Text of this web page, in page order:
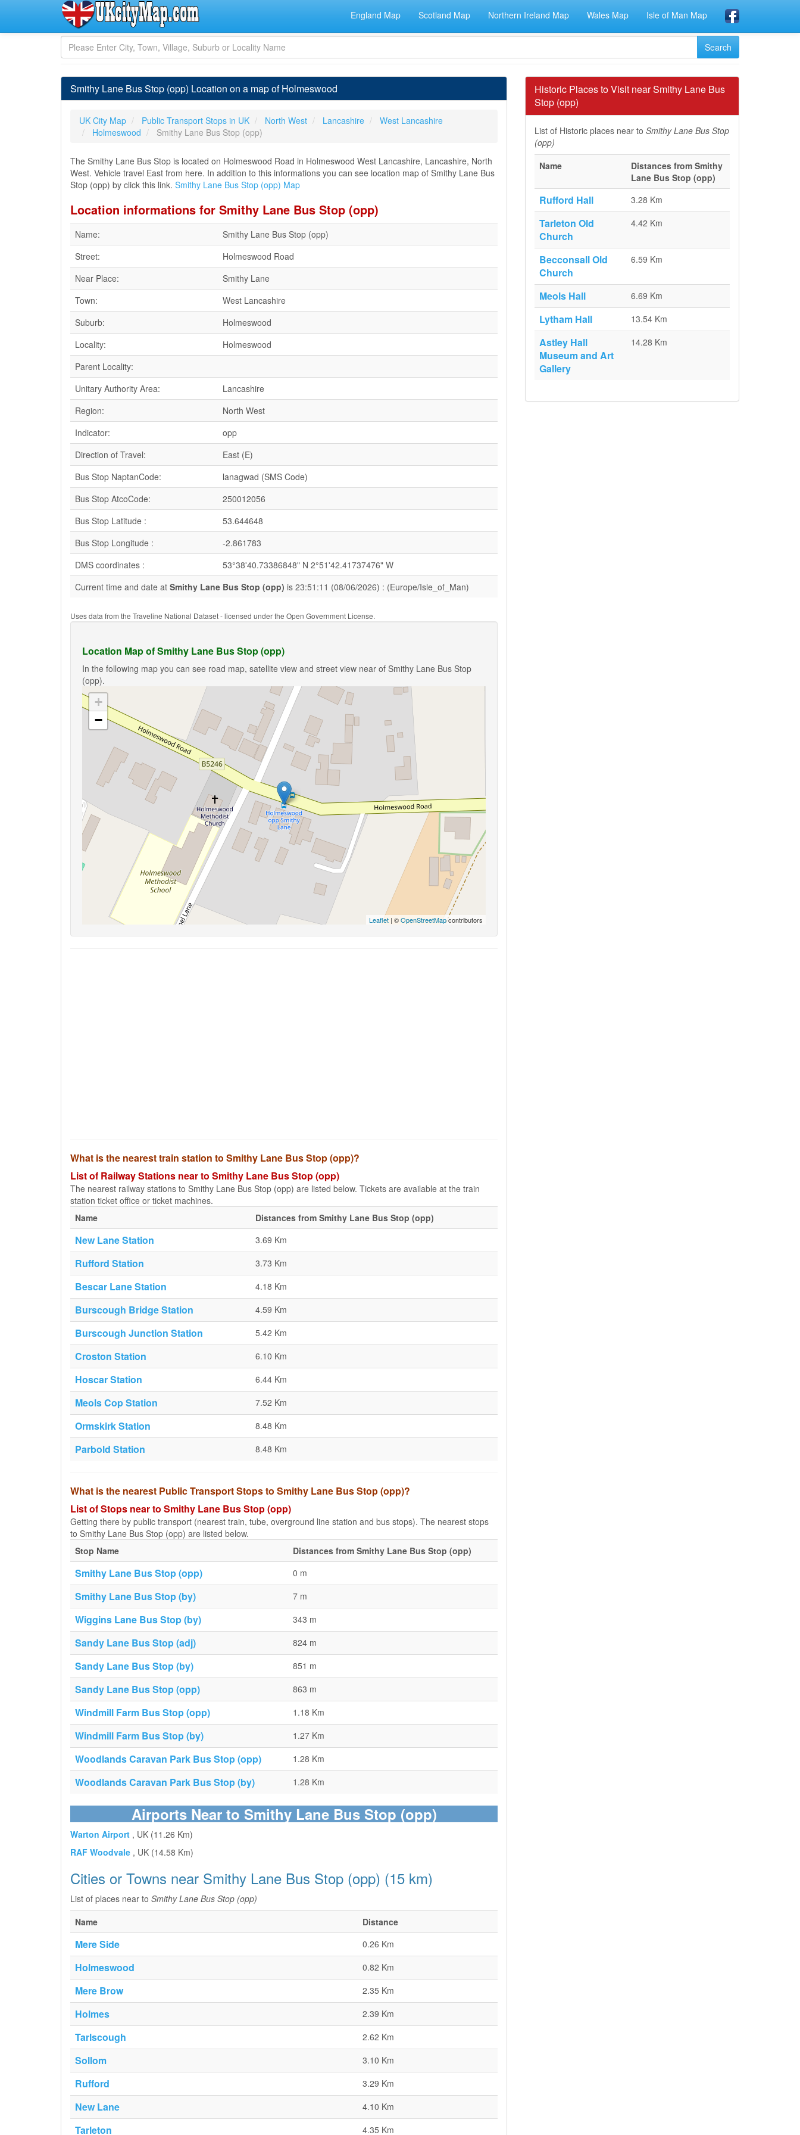
England Map Scotland Map Northern Ireland Map Wales Map Isle of Man Map
Smithy Lane Bus Stop (opp) Location on a map of Holmeswood
UK City Map Public Transport Stops in UK North West Lancashire
West Lancashire
Holmeswood
Smithy Lane Bus Stop (opp)
The Smithy Lane Bus Stop is located on Holmeswood Road in Holmeswood West Lancashire, Lancashire, North
West. Vehicle travel East from here. In addition to this informations you can see location map of Smithy Lane Bus
Stop (opp) by click this link. Smithy Lane Bus Stop (opp) Map
Location informations for Smithy Lane Bus Stop (opp)
Name:
Smithy Lane Bus Stop (opp)
Street:
Holmeswood Road
Near Place:
Smithy Lane
Town:
West Lancashire
Suburb:
Holmeswood
Locality:
Holmeswood
Parent Locality:
Unitary Authority Area:
Lancashire
Region:
North West
Indicator:
opp
Direction of Travel:
East (E)
Bus Stop NaptanCode:
lanagwad (SMS Code)
Bus Stop AtcoCode:
250012056
Bus Stop Latitude :
53.644648
Bus Stop Longitude :
-2.861783
DMS coordinates :
53°38'40.73386848" N 2°51'42.41737476" W
Current time and date at Smithy Lane Bus Stop (opp) is 23:51:11 (08/06/2026) : (Europe/Isle_of_Man)
Uses data from the Traveline National Dataset - licensed under the Open Government License.
Location Map of Smithy Lane Bus Stop (opp)
In the following map you can see road map, satellite view and street view near of Smithy Lane Bus Stop
(opp).
+
−
Leaflet | ©OpenStreetMapcontributors
What is the nearest train station to Smithy Lane Bus Stop (opp)?
List of Railway Stations near to Smithy Lane Bus Stop (opp)
The nearest railway stations to Smithy Lane Bus Stop (opp) are listed below. Tickets are available at the train
station ticket office or ticket machines.
Name
Distances from Smithy Lane Bus Stop (opp)
New Lane Station 3.69 Km
Rufford Station 3.73 Km
Bescar Lane Station 4.18 Km
Burscough Bridge Station 4.59 Km
Burscough Junction Station 5.42 Km
Croston Station 6.10 Km
Hoscar Station 6.44 Km
Meols Cop Station 7.52 Km
Ormskirk Station 8.48 Km
Parbold Station 8.48 Km
What is the nearest Public Transport Stops to Smithy Lane Bus Stop (opp)?
List of Stops near to Smithy Lane Bus Stop (opp)
Getting there by public transport (nearest train, tube, overground line station and bus stops). The nearest stops
to Smithy Lane Bus Stop (opp) are listed below.
Stop Name
Distances from Smithy Lane Bus Stop (opp)
Smithy Lane Bus Stop (opp) 0 m
Smithy Lane Bus Stop (by) 7 m
Wiggins Lane Bus Stop (by) 343 m
Sandy Lane Bus Stop (adj) 824 m
Sandy Lane Bus Stop (by) 851 m
Sandy Lane Bus Stop (opp) 863 m
Windmill Farm Bus Stop (opp) 1.18 Km
Windmill Farm Bus Stop (by) 1.27 Km
Woodlands Caravan Park Bus Stop (opp) 1.28 Km
Woodlands Caravan Park Bus Stop (by) 1.28 Km
Airports Near to Smithy Lane Bus Stop (opp)
Warton Airport , UK (11.26 Km)
RAF Woodvale , UK (14.58 Km)
Cities or Towns near Smithy Lane Bus Stop (opp) (15 km)
List of places near to Smithy Lane Bus Stop (opp)
Name
Distance
Mere Side 0.26 Km
Holmeswood 0.82 Km
Mere Brow 2.35 Km
Holmes 2.39 Km
Tarlscough 2.62 Km
Sollom 3.10 Km
Rufford 3.29 Km
New Lane 4.10 Km
Tarleton 4.35 Km
Historic Places to Visit near Smithy Lane Bus
Stop (opp)
List of Historic places near to Smithy Lane Bus Stop
(opp)
Name
Distances from Smithy
Lane Bus Stop (opp)
Rufford Hall 3.28 Km
Tarleton Old
Church
4.42 Km
Becconsall Old
Church
6.59 Km
Meols Hall 6.69 Km
Lytham Hall 13.54 Km
Astley Hall
Museum and Art
Gallery
14.28 Km